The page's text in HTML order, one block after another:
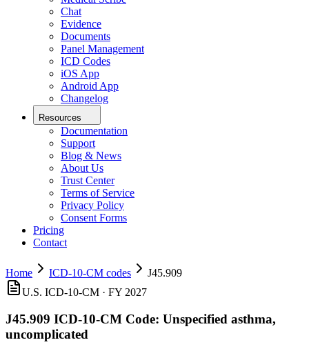
Chat
Evidence
Documents
Panel Management
ICD Codes
iOS App
Android App
Changelog
Resources
Documentation
Support
Blog & News
About Us
Trust Center
Terms of Service
Privacy Policy
Consent Forms
Pricing
Contact
Home ICD-10-CM codes
J45.909
U.S. ICD-10-CM · FY 2027
J45.909 ICD-10-CM Code: Unspecified asthma,
uncomplicated